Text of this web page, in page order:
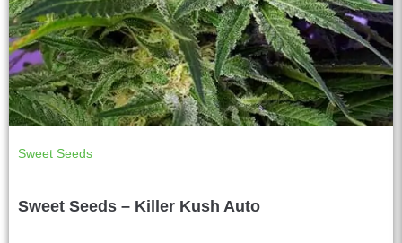
Sweet Seeds
Sweet Seeds – Killer Kush Auto